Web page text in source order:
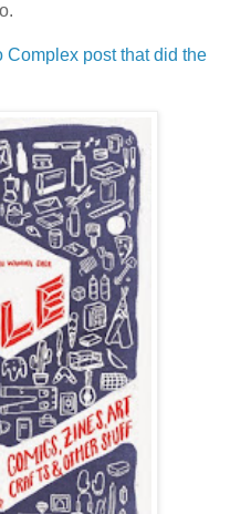
Complex post that did the